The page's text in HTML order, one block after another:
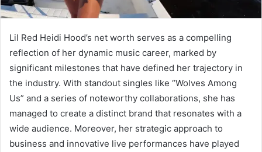
Lil Red Heidi Hood’s net worth serves as a compelling
reflection of her dynamic music career, marked by
significant milestones that have defined her trajectory in
the industry. With standout singles like “Wolves Among
Us” and a series of noteworthy collaborations, she has
managed to create a distinct brand that resonates with a
wide audience. Moreover, her strategic approach to
business and innovative live performances have played